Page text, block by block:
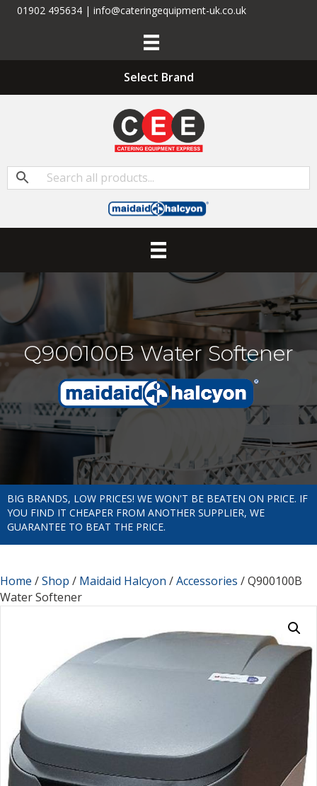
01902 495634 | info@cateringequipment-uk.co.uk
Select Brand
Q900100B Water Softener
BIG BRANDS, LOW PRICES! WE WON'T BE BEATEN ON PRICE. IF
YOU FIND IT CHEAPER FROM ANOTHER SUPPLIER, WE
GUARANTEE TO BEAT THE PRICE.
Home /Shop / Maidaid Halcyon /Accessories / Q900100B
Water Softener